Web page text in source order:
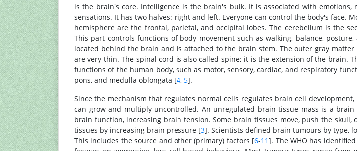
is the brain's core. Intelligence is the brain's bulk. It is associated with emotions,
sensations. It has two halves: right and left. Everyone can control the body's face.
hemisphere are the frontal, parietal, and occipital lobes. The cerebellum is the
This part controls functions of body movement such as walking, balance,
located behind the brain and is attached to the brain stem. The outer gray
are very thin. The spinal cord is also called spine; it is the extension of the brain.
functions of the human body, such as motor, sensory, cardiac, and respiratory
pons, and medulla oblongata [4, 5].
Since the mechanism that regulates normal cells regulates brain cell
can grow and multiply uncontrolled. An unregulated brain tissue mass is a
brain function, increasing brain tension. Some brain tissues move, push the skull,
tissues by increasing brain pressure [3]. Scientists defined brain tumours by type,
This includes the source and other (primary) factors [6-11]. The WHO has